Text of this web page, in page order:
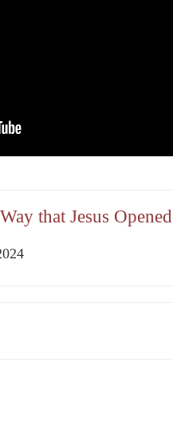
that Jesus